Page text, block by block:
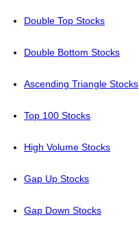
Double Top Stocks
Double Bottom Stocks
Ascending Triangle Stocks
Top 100 Stocks
High Volume Stocks
Gap Up Stocks
Gap Down Stocks